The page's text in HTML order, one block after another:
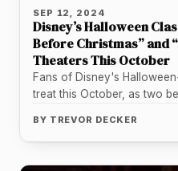
SEP 12, 2024
Disney’s Halloween
Before Christmas” and
Theaters This October
Fans of Disney's
treat this October, as two
BY TREVOR DECKER